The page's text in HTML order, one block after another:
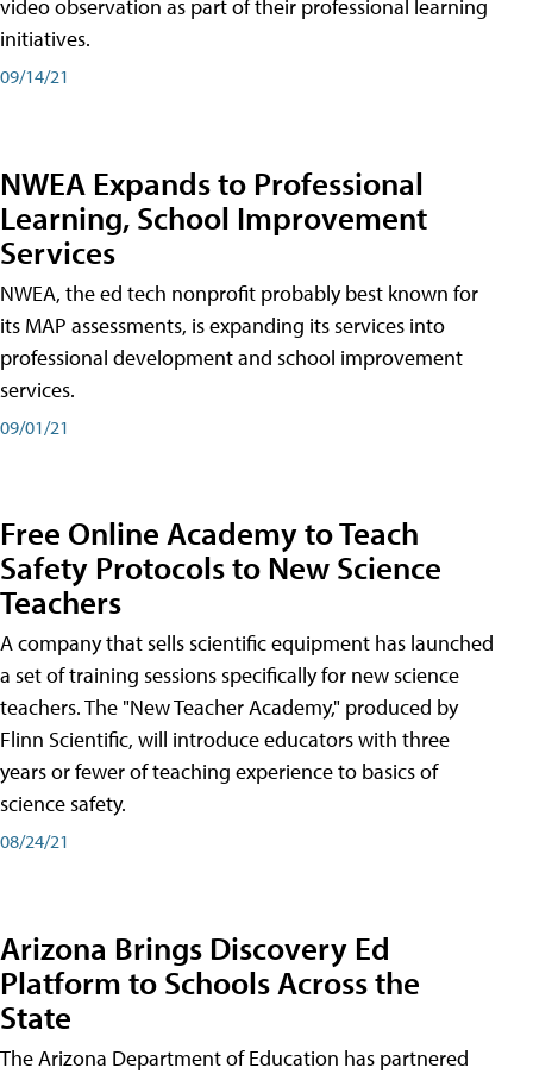
video observation as part of their professional learning
initiatives.
09/14/21
NWEA Expands to Professional
Learning, School Improvement
Services
NWEA, the ed tech nonprofit probably best known for
its MAP assessments, is expanding its services into
professional development and school improvement
services.
09/01/21
Free Online Academy to Teach
Safety Protocols to New Science
Teachers
A company that sells scientific equipment has launched
a set of training sessions specifically for new science
teachers. The "New Teacher Academy," produced by
Flinn Scientific, will introduce educators with three
years or fewer of teaching experience to basics of
science safety.
08/24/21
Arizona Brings Discovery Ed
Platform to Schools Across the
State
The Arizona Department of Education has partnered